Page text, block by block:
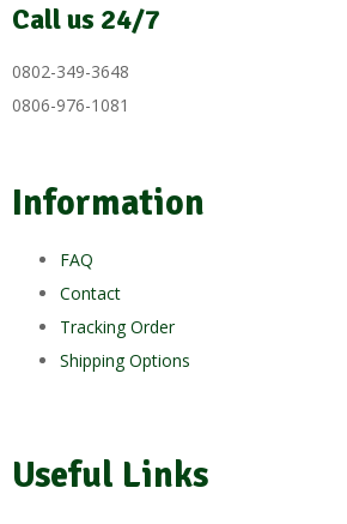
Call us 24/7
0802-349-3648
0806-976-1081
Information
FAQ
Contact
Tracking Order
Shipping Options
Useful Links